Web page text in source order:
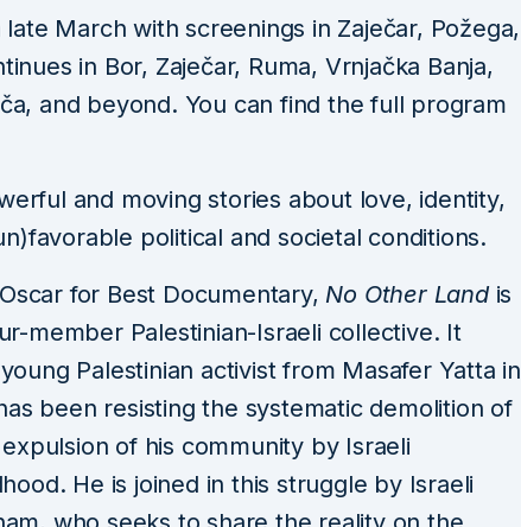
March with screenings in Zaječar, Požega,
in Bor, Zaječar, Ruma, Vrnjačka Banja,
and beyond. You can find the full program
and moving stories about love, identity,
political and societal conditions.
for Best Documentary, No Other Landis
member Palestinian-Israeli collective. It
Palestinian activist from Masafer Yatta in
been resisting the systematic demolition of
of his community by Israeli
He is joined in this struggle by Israeli